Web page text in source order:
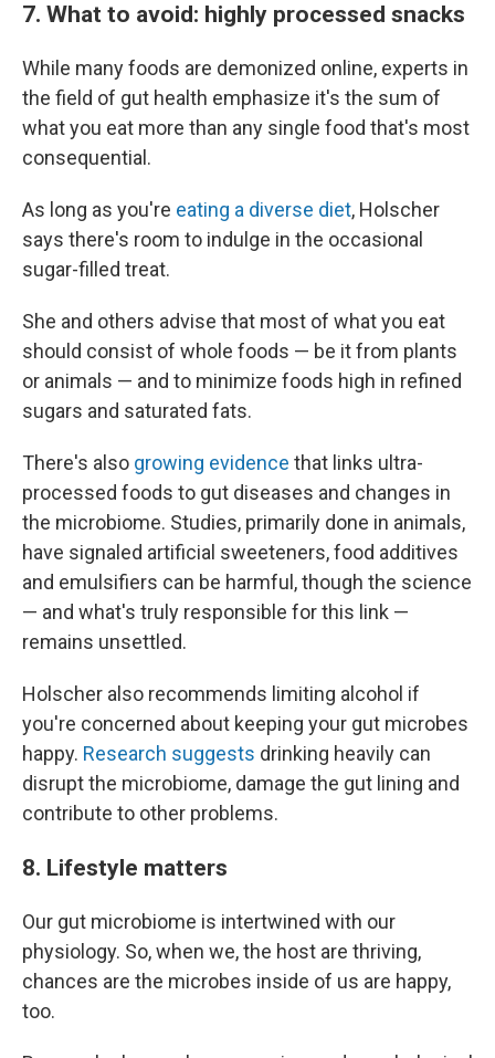
7. What to avoid: highly processed snacks
While many foods are demonized online, experts in
the field of gut health emphasize it's the sum of
what you eat more than any single food that's most
consequential.
As long as you're eating a diverse diet, Holscher
says there's room to indulge in the occasional
sugar-filled treat.
She and others advise that most of what you eat
should consist of whole foods — be it from plants
or animals — and to minimize foods high in refined
sugars and saturated fats.
There's also growing evidence that links ultra-
processed foods to gut diseases and changes in
the microbiome. Studies, primarily done in animals,
have signaled artificial sweeteners, food additives
and emulsifiers can be harmful, though the science
— and what's truly responsible for this link —
remains unsettled.
Holscher also recommends limiting alcohol if
you're concerned about keeping your gut microbes
happy. Research suggests drinking heavily can
disrupt the microbiome, damage the gut lining and
contribute to other problems.
8. Lifestyle matters
Our gut microbiome is intertwined with our
physiology. So, when we, the host are thriving,
chances are the microbes inside of us are happy,
too.